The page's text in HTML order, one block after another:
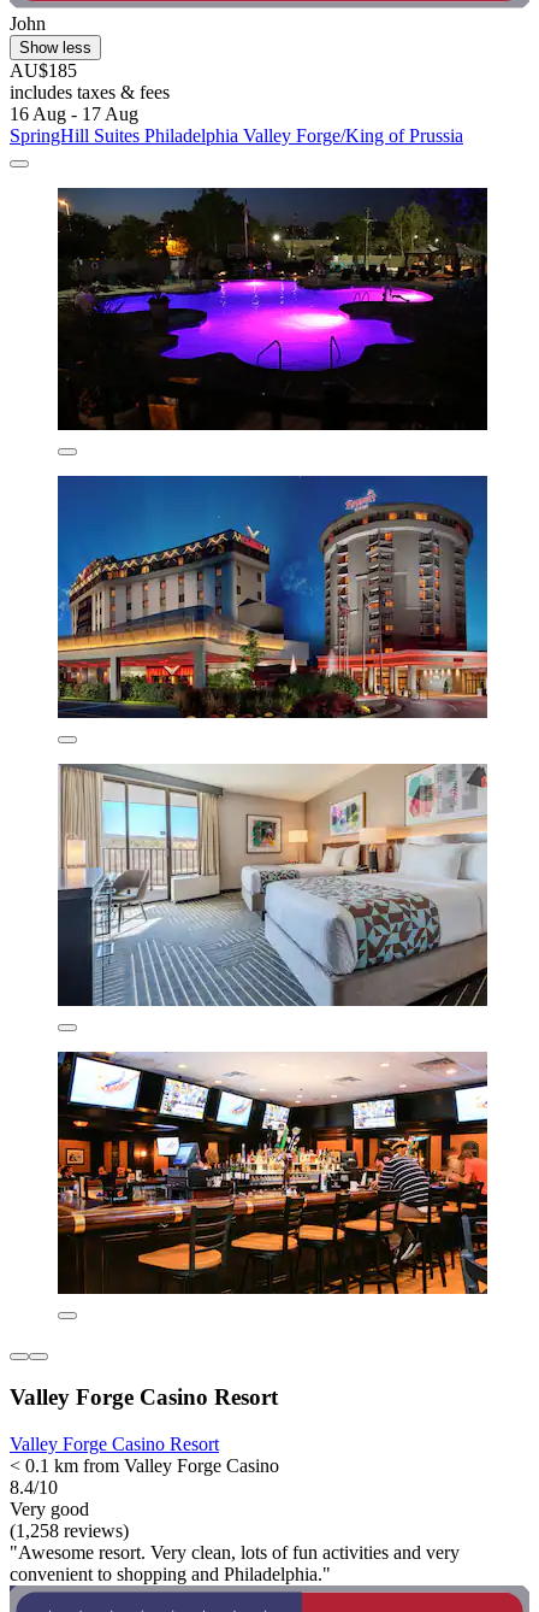
John
Show less
AU$185
includes taxes & fees
16 Aug - 17 Aug
SpringHill Suites Philadelphia Valley Forge/King of Prussia
Valley Forge Casino Resort
Valley Forge Casino Resort
< 0.1 km from Valley Forge Casino
8.4/10
Very good
(1,258 reviews)
"Awesome resort. Very clean, lots of fun activities and very
convenient to shopping and Philadelphia."